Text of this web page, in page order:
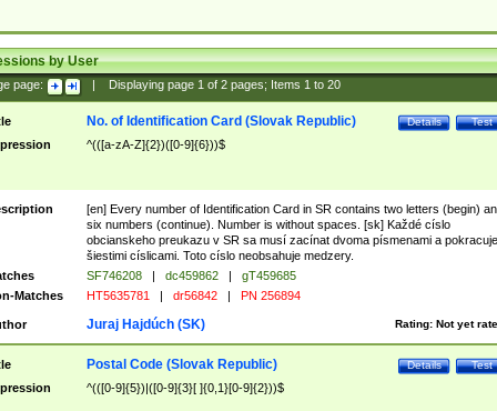
by User
page: Displaying page 1of 2pages; Items 1to 20
Test
Details
No. of Identification Card (Slovak Republic)
^(([a-zA-Z]{2})([0-9]{6}))$
[en] Every number of Identification Card in SR contains two letters (begin)
six numbers (continue). Number is without spaces. [sk] Každé císlo
obcianskeho preukazu v SR sa musí zacínat dvoma písmenami a pokracuje
šiestimi císlicami. Toto císlo neobsahuje medzery.
SF746208 | dc459862 |
gT459685
Matches
HT5635781 | dr56842 | PN 256894
Rating: Not yet
Juraj Hajdúch (SK)
Test
Details
Postal Code (Slovak Republic)
^(([0-9]{5})|([0-9]{3}[ ]{0,1}[0-9]{2}))$